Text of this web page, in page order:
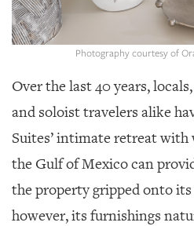
OUR
PUBLICATIONS
GIVES
OUR
CONTACT
Photography courtesy of
Over the last 40 years,
and soloist travelers alike
Suites’ intimate retreat
the Gulf of Mexico can
the property gripped onto
however, its furnishings